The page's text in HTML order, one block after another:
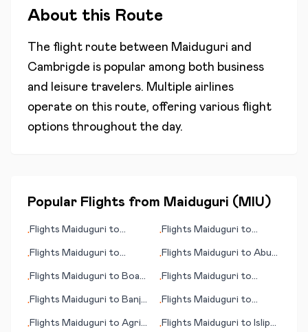
About this Route
The flight route between Maiduguri and
Cambrigde is popular among both business
and leisure travelers. Multiple airlines
operate on this route, offering various flight
options throughout the day.
Popular Flights from Maiduguri ( MIU )
•Flights Maiduguri to
•Flights Maiduguri to
•Flights Maiduguri to
•Flights Maiduguri to Abu
•Flights Maiduguri to Boa
•Flights Maiduguri to
•Flights Maiduguri to Banja
•Flights Maiduguri to
•Flights Maiduguri to Agri
•Flights Maiduguri to Islip